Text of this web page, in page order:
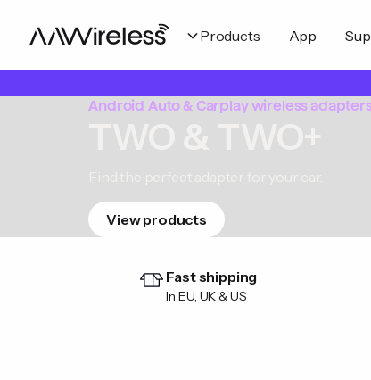
Products App
Android Auto & Carplay wireless
View products
Fast shipping
In EU, UK & US